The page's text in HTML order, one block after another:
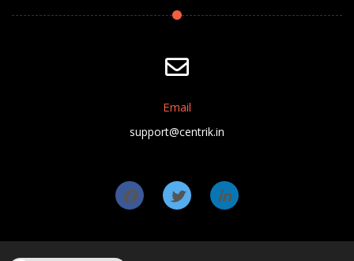
Email
support@centrik.in